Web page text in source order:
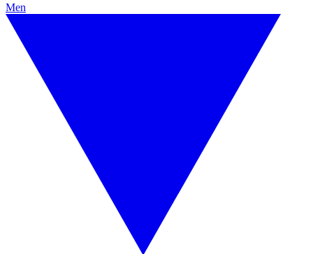
Men